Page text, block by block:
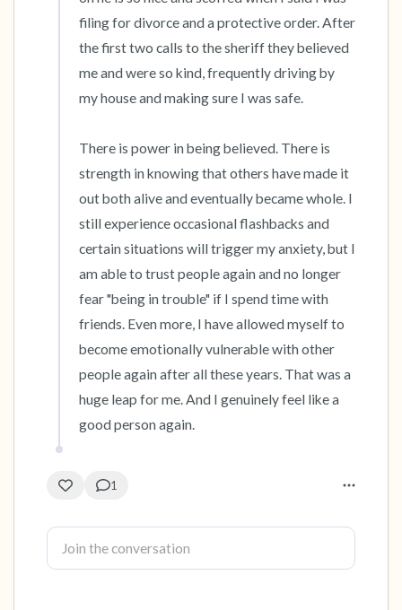
filing for divorce and a protective order. After
the first two calls to the sheriff they believed
me and were so kind, frequently driving by
my house and making sure I was safe.
There is power in being believed. There is
strength in knowing that others have made it
out both alive and eventually became whole. I
still experience occasional flashbacks and
certain situations will trigger my anxiety, but I
am able to trust people again and no longer
fear "being in trouble" if I spend time with
friends. Even more, I have allowed myself to
become emotionally vulnerable with other
people again after all these years. That was a
huge leap for me. And I genuinely feel like a
good person again.
1